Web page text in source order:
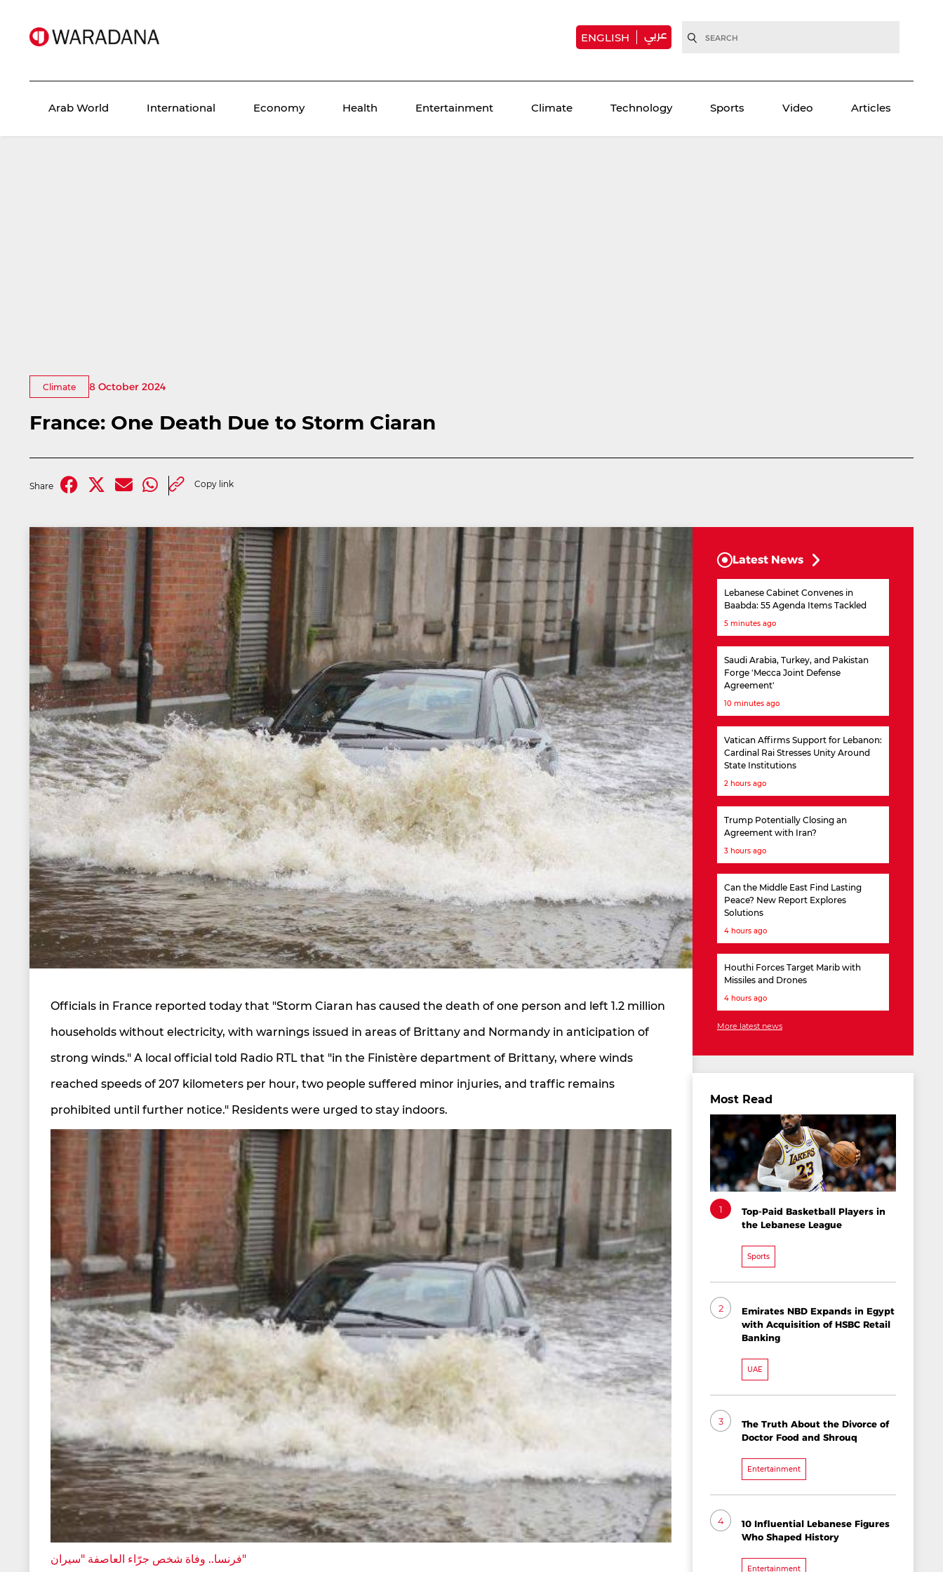
عربي ENGLISH
Arab World International Economy Health Entertainment Climate Technology Sports Video Articles
Climate 8 October 2024
France: One Death Due to Storm Ciaran
Share Copy link
Officials in France reported today that "Storm Ciaran has caused the death of one person and left 1.2 million
households without electricity, with warnings issued in areas of Brittany and Normandy in anticipation of
strong winds." A local official told Radio RTL that "in the Finistère department of Brittany, where winds
reached speeds of 207 kilometers per hour, two people suffered minor injuries, and traffic remains
prohibited until further notice." Residents were urged to stay indoors.
فرنسا.. وفاة شخص جرّاء العاصفة "سيران"
Latest News
Lebanese Cabinet Convenes in
Baabda: 55 Agenda Items Tackled
5 minutes ago
Saudi Arabia, Turkey, and Pakistan
Forge 'Mecca Joint Defense
Agreement'
10 minutes ago
Vatican Affirms Support for Lebanon:
Cardinal Rai Stresses Unity Around
State Institutions
2 hours ago
Trump Potentially Closing an
Agreement with Iran?
3 hours ago
Can the Middle East Find Lasting
Peace? New Report Explores
Solutions
4 hours ago
Houthi Forces Target Marib with
Missiles and Drones
4 hours ago
More latest news
Most Read
1
Top-Paid Basketball Players in
the Lebanese League
Sports
2
Emirates NBD Expands in Egypt
with Acquisition of HSBC Retail
Banking
UAE
3
The Truth About the Divorce of
Doctor Food and Shrouq
Entertainment
4
10 Influential Lebanese Figures
Who Shaped History
Entertainment